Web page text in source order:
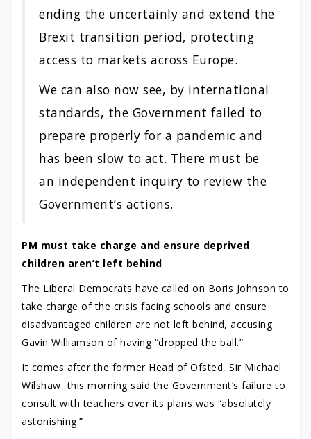
ending the uncertainly and extend the
Brexit transition period, protecting
access to markets across Europe.
We can also now see, by international
standards, the Government failed to
prepare properly for a pandemic and
has been slow to act. There must be
an independent inquiry to review the
Government’s actions.
PM must take charge and ensure deprived
children aren’t left behind
The Liberal Democrats have called on Boris Johnson to
take charge of the crisis facing schools and ensure
disadvantaged children are not left behind, accusing
Gavin Williamson of having “dropped the ball.”
It comes after the former Head of Ofsted, Sir Michael
Wilshaw, this morning said the Government’s failure to
consult with teachers over its plans was “absolutely
astonishing.”